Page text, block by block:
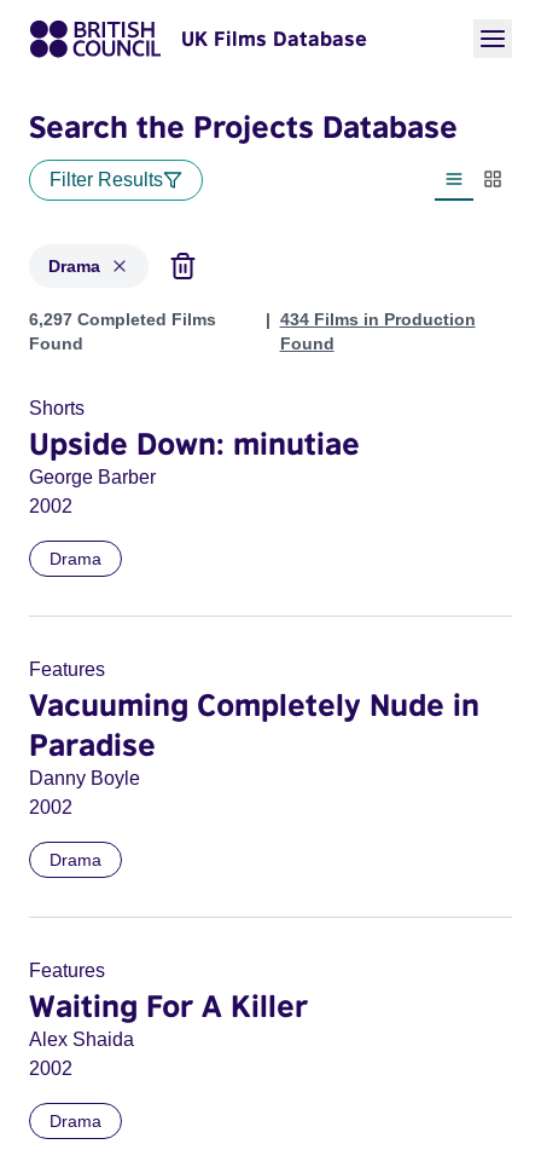
UK Films Database
Search the Projects Database
Filter Results
List view
Drama
Projects in genres: Drama
6,297 Completed Films
Found
434 Films in Production
Found
Shorts
Upside Down: minutiae
George Barber
2002
Drama
Features
Vacuuming Completely Nude in
Paradise
Danny Boyle
2002
Drama
Features
Waiting For A Killer
Alex Shaida
2002
Drama